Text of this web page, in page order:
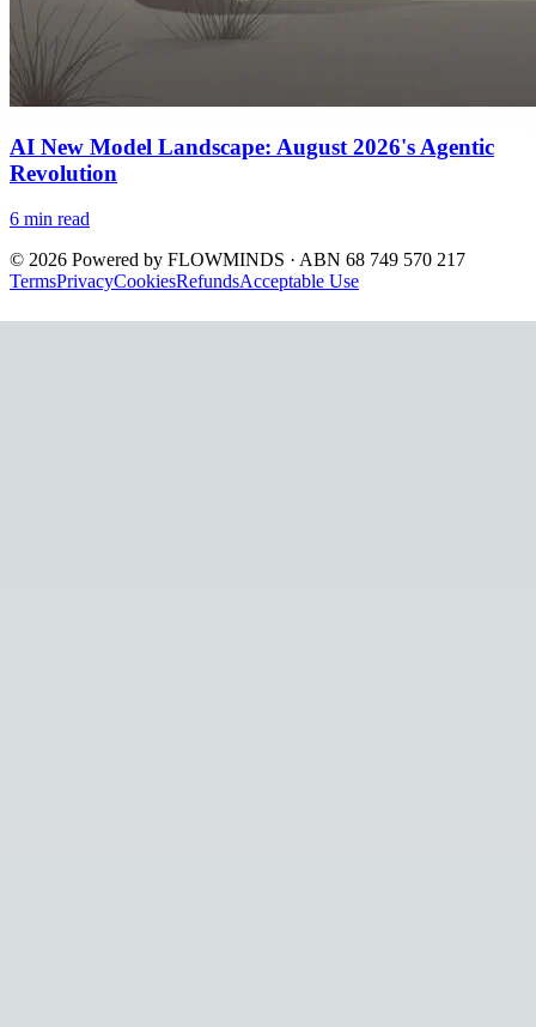
AI New Model Landscape: August 2026's Agentic
Revolution
6 min read
© 2026 Powered by FLOWMINDS · ABN 68 749 570 217
TermsPrivacyCookiesRefundsAcceptable Use